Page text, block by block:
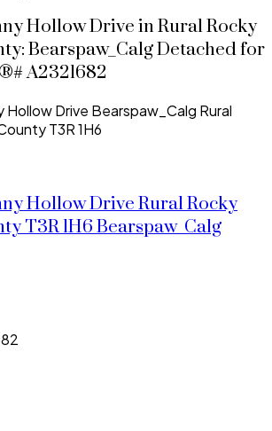
Hollow Drive in Rural Rocky
Bearspaw_Calg Detached for
A2321682
Hollow Drive Bearspaw_Calg Rural
T3R 1H6
Hollow DriveRural Rocky
T3R 1H6Bearspaw_Calg